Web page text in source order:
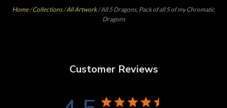
Home/Collections/All Artwork/All 5 Dragons, Pack of all 5 of my Chromatic
Dragons
Customer Reviews